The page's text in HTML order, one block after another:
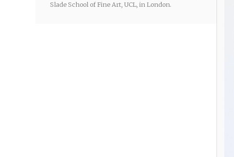
Slade School of Fine Art, UCL, in London.